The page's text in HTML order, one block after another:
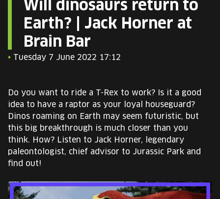
ABOUT US
BRAIN BAR™ TRIBE
EUROPE'S FESTIVAL ON THE FUTURE
SPEAKERS
FREE STUDENT AND TEACHER REGISTRATION
FREE STUDENT AND TEACHER REGISTRATION
TICKETS
Will dinosaurs return to
Earth? | Jack Horner at
Brain Bar
• Tuesday 7 June 2022 17:12
Do you want to ride a T-Rex to work? Is it a good
idea to have a raptor as your loyal houseguard?
Dinos roaming on Earth may seem futuristic, but
this big breakthrough is much closer than you
think. How? Listen to Jack Horner, legendary
paleontologist, chief advisor to Jurassic Park and
find out!